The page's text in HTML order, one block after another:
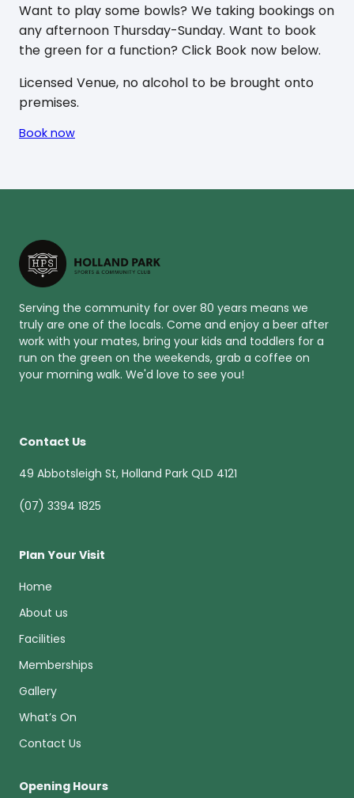
Want to play some bowls? We taking bookings on
any afternoon Thursday-Sunday. Want to book
the green for a function? Click Book now below.
Licensed Venue, no alcohol to be brought onto
premises.
Book now
Serving the community for over 80 years means we
truly are one of the locals. Come and enjoy a beer after
work with your mates, bring your kids and toddlers for a
run on the green on the weekends, grab a coffee on
your morning walk. We'd love to see you!
Contact Us
49 Abbotsleigh St, Holland Park QLD 4121
(07) 3394 1825
Plan Your Visit
Home
About us
Facilities
Memberships
Gallery
What’s On
Contact Us
Opening Hours